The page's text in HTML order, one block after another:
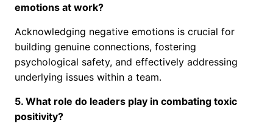
emotions at work?
Acknowledging negative emotions is crucial for
building genuine connections, fostering
psychological safety, and effectively addressing
underlying issues within a team.
5. What role do leaders play in combating toxic
positivity?